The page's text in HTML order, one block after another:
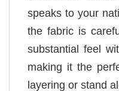
speaks to your
the fabric is
substantial feel
making it the
layering or stand